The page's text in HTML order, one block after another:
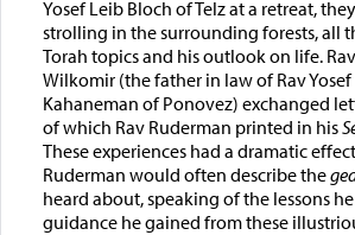
Yosef Leib Bloch of Telz at a retreat,
strolling in the surrounding forests, all
Torah topics and his outlook on life.
Wilkomir (the father in law of Rav
Kahaneman of Ponovez) exchanged
of which Rav Ruderman printed in his
These experiences had a dramatic
Ruderman would often describe the
heard about, speaking of the lessons
guidance he gained from these